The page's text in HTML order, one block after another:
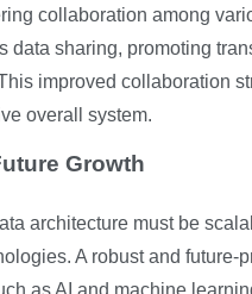
collaboration among
sharing, promoting
improved collaboration
overall system.
Growth
architecture must be
A robust and future-
as AI and machine